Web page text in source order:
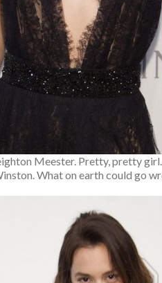
Meester. Pretty, pretty
What on earth could go